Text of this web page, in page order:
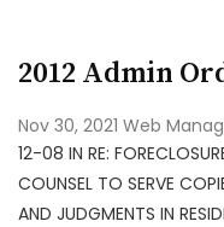
2012 Admin
Nov 30, 2021 Web
12-08 IN RE:
COUNSEL TO SERVE
AND JUDGMENTS IN